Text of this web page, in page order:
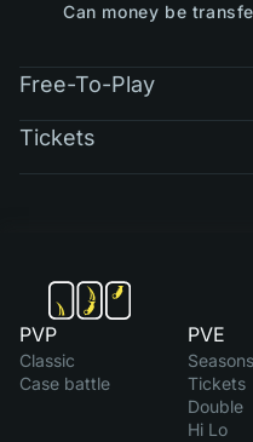
Can money be
Free-To-Play
Tickets
PVP
Classic
Case battle
PVE
Seasons
Tickets
Double
Hi Lo